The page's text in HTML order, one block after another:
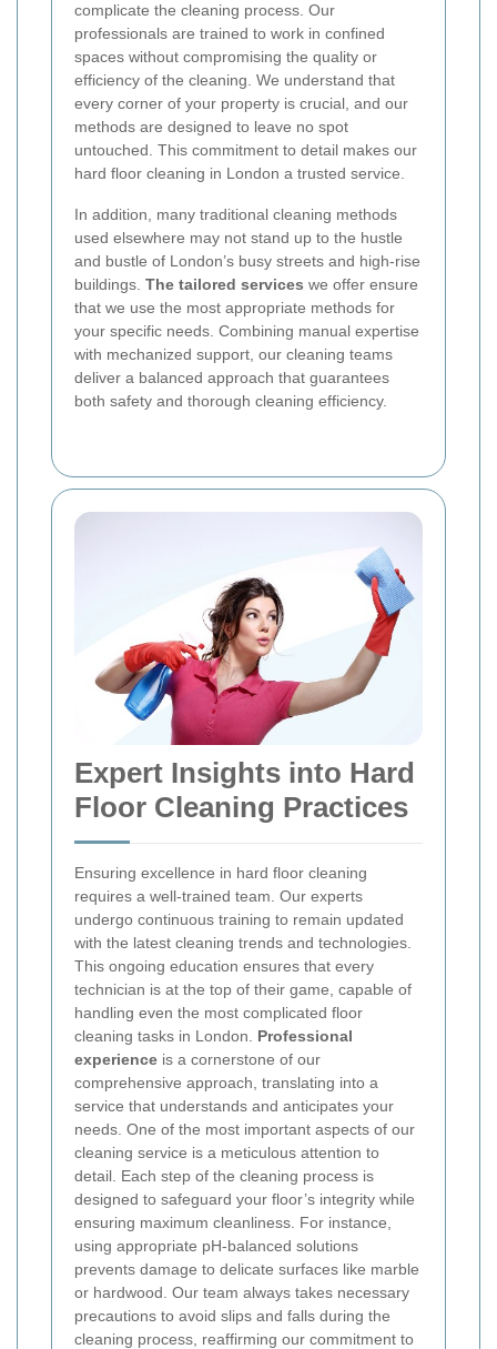
complicate the cleaning process. Our
professionals are trained to work in confined
spaces without compromising the quality or
efficiency of the cleaning. We understand that
every corner of your property is crucial, and our
methods are designed to leave no spot
untouched. This commitment to detail makes our
hard floor cleaning in London a trusted service.
In addition, many traditional cleaning methods
used elsewhere may not stand up to the hustle
and bustle of London’s busy streets and high-rise
buildings. The tailored services we offer ensure
that we use the most appropriate methods for
your specific needs. Combining manual expertise
with mechanized support, our cleaning teams
deliver a balanced approach that guarantees
both safety and thorough cleaning efficiency.
Expert Insights into Hard
Floor Cleaning Practices
Ensuring excellence in hard floor cleaning
requires a well-trained team. Our experts
undergo continuous training to remain updated
with the latest cleaning trends and technologies.
This ongoing education ensures that every
technician is at the top of their game, capable of
handling even the most complicated floor
cleaning tasks in London. Professional
experience is a cornerstone of our
comprehensive approach, translating into a
service that understands and anticipates your
needs. One of the most important aspects of our
cleaning service is a meticulous attention to
detail. Each step of the cleaning process is
designed to safeguard your floor’s integrity while
ensuring maximum cleanliness. For instance,
using appropriate pH-balanced solutions
prevents damage to delicate surfaces like marble
or hardwood. Our team always takes necessary
precautions to avoid slips and falls during the
cleaning process, reaffirming our commitment to